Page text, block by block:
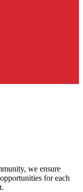
we ensure
for each